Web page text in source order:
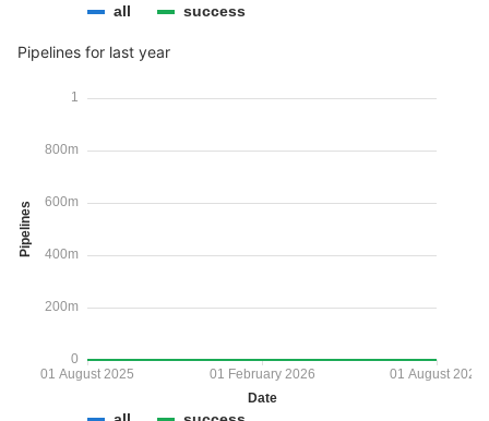
all success
Pipelines for last year
Pipelines
Date
0
200m
400m
600m
800m
1
01 August 2025 01 February 2026 01 August 2026